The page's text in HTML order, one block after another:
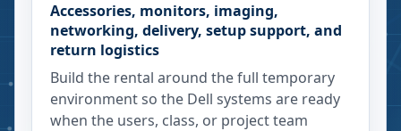
Accessories, monitors, imaging,
networking, delivery, setup support, and
return logistics
Build the rental around the full temporary
environment so the Dell systems are ready
when the users, class, or project team